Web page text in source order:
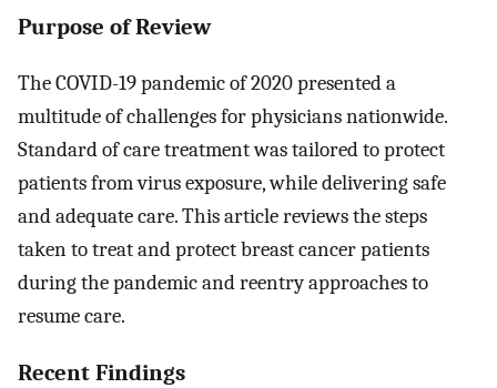
Purpose of Review
The COVID-19 pandemic of 2020 presented a
multitude of challenges for physicians nationwide.
Standard of care treatment was tailored to protect
patients from virus exposure, while delivering safe
and adequate care. This article reviews the steps
taken to treat and protect breast cancer patients
during the pandemic and reentry approaches to
resume care.
Recent Findings